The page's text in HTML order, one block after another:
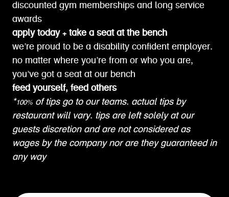
discounted gym memberships and long service
awards
apply today + take a seat at the bench
we’re proud to be a disability confident employer.
no matter where you’re from or who you are,
you’ve got a seat at our bench
feed yourself, feed others
*100% of tips go to our teams. actual tips by
restaurant will vary. tips are left solely at our
guests discretion and are not considered as
wages by the company nor are they guaranteed in
any way